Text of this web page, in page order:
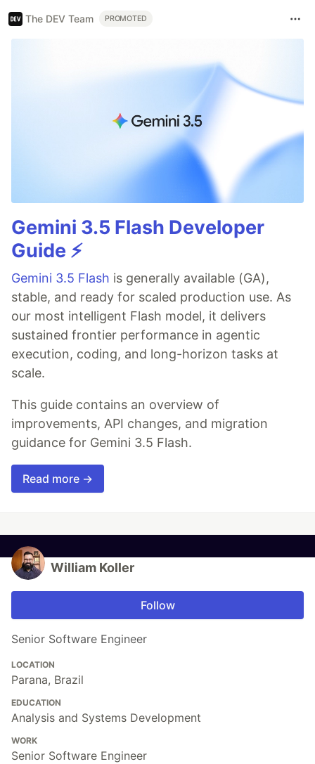
The DEV Team PROMOTED
Gemini 3.5 Flash Developer
Guide ⚡️
Gemini 3.5 Flash is generally available (GA),
stable, and ready for scaled production use. As
our most intelligent Flash model, it delivers
sustained frontier performance in agentic
execution, coding, and long-horizon tasks at
scale.
This guide contains an overview of
improvements, API changes, and migration
guidance for Gemini 3.5 Flash.
Read more →
William Koller
Follow
Senior Software Engineer
LOCATION
Parana, Brazil
EDUCATION
Analysis and Systems Development
WORK
Senior Software Engineer